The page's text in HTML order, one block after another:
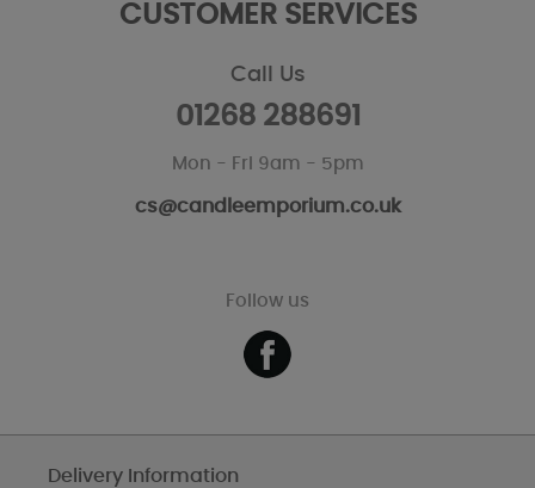
CUSTOMER SERVICES
Call Us
01268 288691
Mon - Fri 9am - 5pm
cs@candleemporium.co.uk
Follow us
Delivery Information